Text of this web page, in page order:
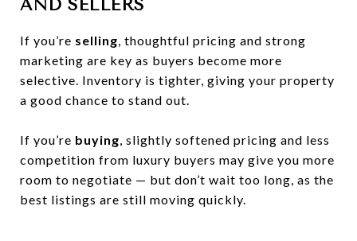
AND SELLERS
If you’re selling, thoughtful pricing and strong
marketing are key as buyers become more
selective. Inventory is tighter, giving your property
a good chance to stand out.
If you’re buying, slightly softened pricing and less
competition from luxury buyers may give you more
room to negotiate — but don’t wait too long, as the
best listings are still moving quickly.